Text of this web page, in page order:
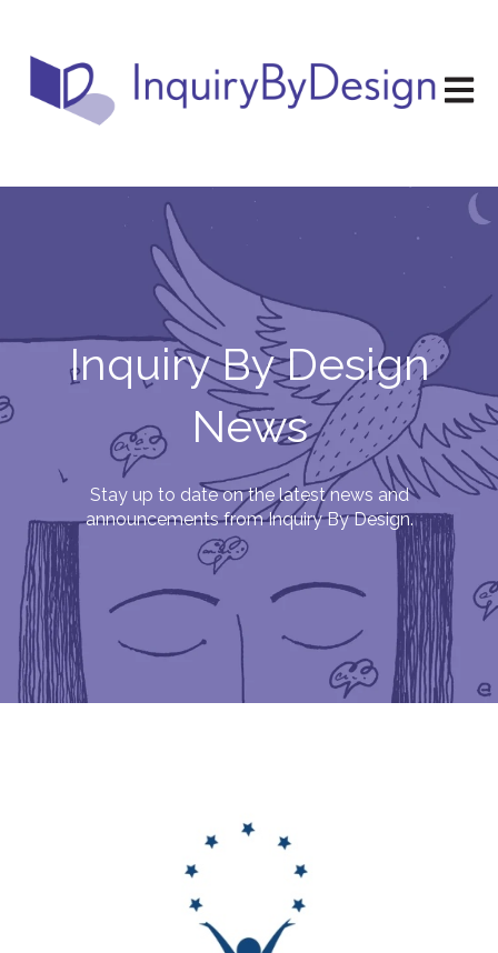
Open
Inquiry By Design
News
Stay up to date on the latest news and
announcements from Inquiry By Design.